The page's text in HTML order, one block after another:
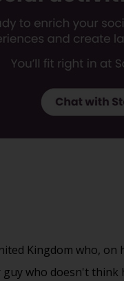
Kingdom who, on
who doesn't think